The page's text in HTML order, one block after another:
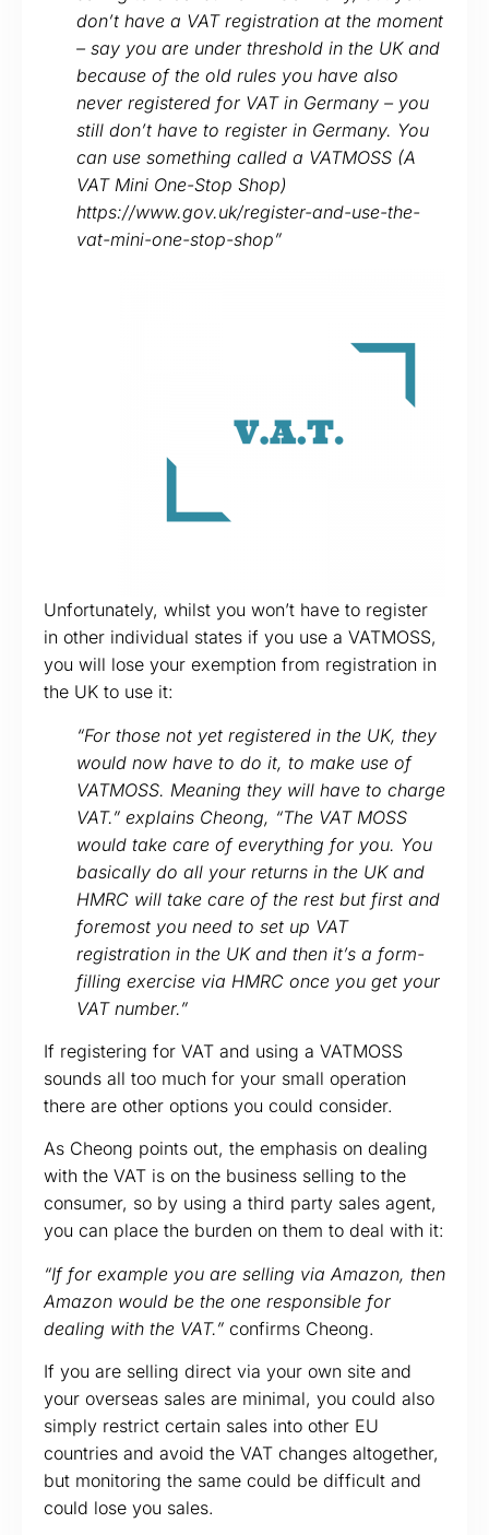
don’t have a VAT registration at the moment
– say you are under threshold in the UK and
because of the old rules you have also
never registered for VAT in Germany – you
still don’t have to register in Germany. You
can use something called a VATMOSS (A
VAT Mini One-Stop Shop)
https://www.gov.uk/register-and-use-the-
vat-mini-one-stop-shop”
Unfortunately, whilst you won’t have to register
in other individual states if you use a VATMOSS,
you will lose your exemption from registration in
the UK to use it:
“For those not yet registered in the UK, they
would now have to do it, to make use of
VATMOSS. Meaning they will have to charge
VAT.” explains Cheong, “The VAT MOSS
would take care of everything for you. You
basically do all your returns in the UK and
HMRC will take care of the rest but first and
foremost you need to set up VAT
registration in the UK and then it’s a form-
filling exercise via HMRC once you get your
VAT number.”
If registering for VAT and using a VATMOSS
sounds all too much for your small operation
there are other options you could consider.
As Cheong points out, the emphasis on dealing
with the VAT is on the business selling to the
consumer, so by using a third party sales agent,
you can place the burden on them to deal with it:
“If for example you are selling via Amazon, then
Amazon would be the one responsible for
dealing with the VAT.” confirms Cheong.
If you are selling direct via your own site and
your overseas sales are minimal, you could also
simply restrict certain sales into other EU
countries and avoid the VAT changes altogether,
but monitoring the same could be difficult and
could lose you sales.